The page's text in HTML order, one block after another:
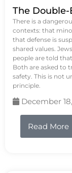
The
There is a
contexts: that
that defense is
shared values.
people are told
Both are asked to
safety. This is not
principle.
December
Read More